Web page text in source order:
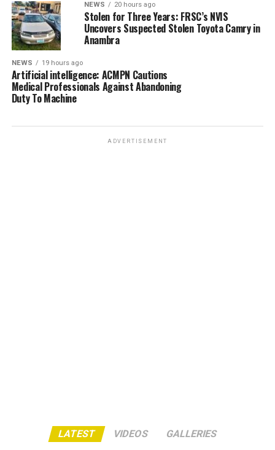
NEWS 20 hours ago
Stolen for Three Years: FRSC’s NVIS
Uncovers Suspected Stolen Toyota Camry in
Anambra
NEWS 19 hours ago
Artificial intelligence: ACMPN Cautions
Medical Professionals Against Abandoning
Duty To Machine
ADVERTISEMENT
LATEST VIDEOS GALLERIES